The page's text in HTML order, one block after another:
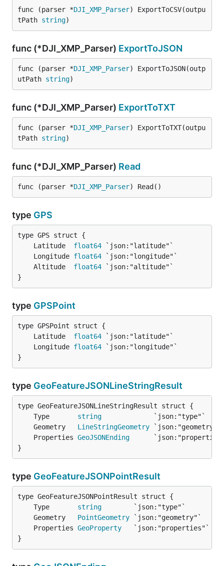
func (parser *DJI_XMP_Parser) ExportToCSV(outpu
tPath string)
func (*DJI_XMP_Parser) ExportToJSON
func (parser *DJI_XMP_Parser) ExportToJSON(outp
utPath string)
func (*DJI_XMP_Parser) ExportToTXT
func (parser *DJI_XMP_Parser) ExportToTXT(outpu
tPath string)
func (*DJI_XMP_Parser) Read
func (parser *DJI_XMP_Parser) Read()
type GPS
	Latitude
float64
	Longitude
float64
	Altitude
float64
}
type GPSPoint
	Latitude
float64
	Longitude
float64
}
type GeoFeatureJSONLineStringResult
	Type
string
	Geometry
LineStringGeometry
	Properties
GeoJSONEnding
}
type GeoFeatureJSONPointResult
	Type
string
	Geometry
PointGeometry
	Properties
GeoProperty
}